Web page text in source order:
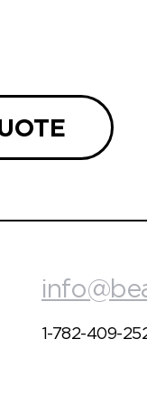
1-782-409-